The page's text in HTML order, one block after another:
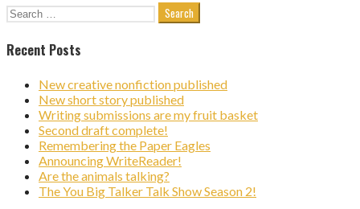
Search
Recent Posts
New creative nonfiction published
New short story published
Writing submissions are my fruit basket
Second draft complete!
Remembering the Paper Eagles
Announcing WriteReader!
Are the animals talking?
The You Big Talker Talk Show Season 2!